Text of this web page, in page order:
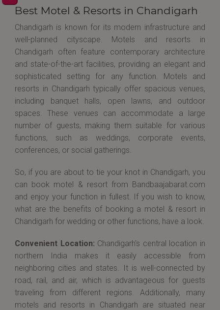
Best Motel & Resorts in Chandigarh
Chandigarh is known for its modern infrastructure and
well-planned cityscape. Motels and resorts in
Chandigarh often feature contemporary architecture
and state-of-the-art facilities, providing an elegant and
sophisticated setting for any function. Motels and
resorts in Chandigarh typically offer spacious venues,
including banquet halls, open lawns, and outdoor
spaces. These venues can accommodate a large
number of guests, making them suitable for various
functions, such as weddings, corporate events,
conferences, or social gatherings.
So, if you are about to tie your knot in Chandigarh, you
can book motel & resort from Bandbaajabarat.com
and enjoy your function in fullest. If you wish to know,
what are the benefits of booking a motel & resort in
Chandigarh for wedding or other functions, have a look.
Convenient Location: Chandigarh's central location in
northern India makes it easily accessible from
neighboring cities and states. It is well-connected by
road, rail, and air, which is advantageous for guests
traveling from different regions. Additionally, many
motels and resorts in Chandigarh are situated near